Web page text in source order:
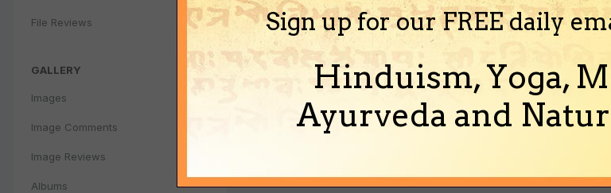
File Reviews
GALLERY
Images
Image Comments
Image Reviews
Albums
Sign up for our FREE daily
Hinduism, Yoga,
Ayurveda and